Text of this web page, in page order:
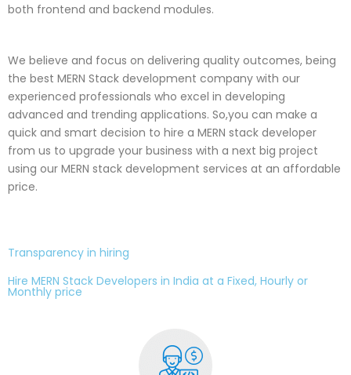
both frontend and backend modules.
We believe and focus on delivering quality outcomes, being
the best MERN Stack development company with our
experienced professionals who excel in developing
advanced and trending applications. So,you can make a
quick and smart decision to hire a MERN stack developer
from us to upgrade your business with a next big project
using our MERN stack development services at an affordable
price.
Transparency in hiring
Hire MERN Stack Developers in India at a Fixed, Hourly or
Monthly price